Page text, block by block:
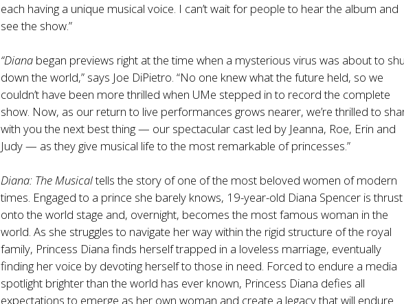
each having a unique musical voice. I can’t wait for people to hear the album and
see the show.”
“Diana began previews right at the time when a mysterious virus was about to
down the world,” says Joe DiPietro. “No one knew what the future held, so we
couldn’t have been more thrilled when UMe stepped in to record the complete
show. Now, as our return to live performances grows nearer, we’re thrilled to
with you the next best thing — our spectacular cast led by Jeanna, Roe, Erin and
Judy — as they give musical life to the most remarkable of princesses.”
Diana: The Musicaltells the story of one of the most beloved women of modern
times. Engaged to a prince she barely knows, 19-year-old Diana Spencer is thrust
onto the world stage and, overnight, becomes the most famous woman in the
world. As she struggles to navigate her way within the rigid structure of the royal
family, Princess Diana finds herself trapped in a loveless marriage, eventually
finding her voice by devoting herself to those in need. Forced to endure a media
spotlight brighter than the world has ever known, Princess Diana defies all
expectations to emerge as her own woman and create a legacy that will endure